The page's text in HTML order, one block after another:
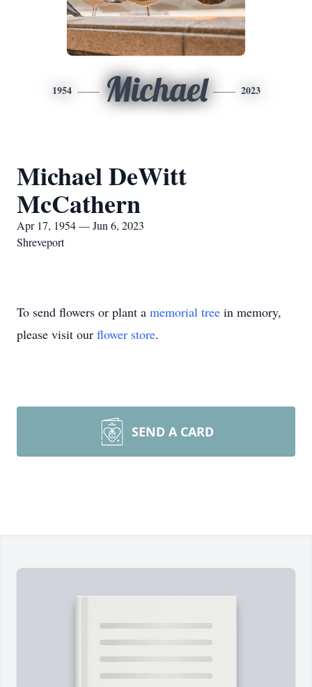
1954 Michael 2023
Michael DeWitt
McCathern
Apr 17, 1954 — Jun 6, 2023
Shreveport
To send flowers or plant a memorial tree in memory,
please visit our flower store.
SEND A CARD